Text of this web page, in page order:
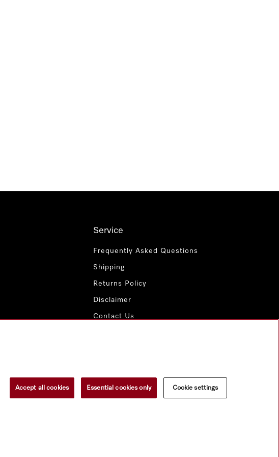
Service
Frequently Asked Questions
Shipping
Returns Policy
Disclaimer
Contact Us
Accept all cookies Essential cookies only Cookie settings